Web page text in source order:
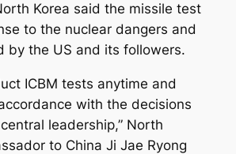
Korea said the missile test
to the nuclear dangers and
by the US and its followers.
ICBM tests anytime and
with the decisions
leadership,” North
to China Ji Jae Ryong